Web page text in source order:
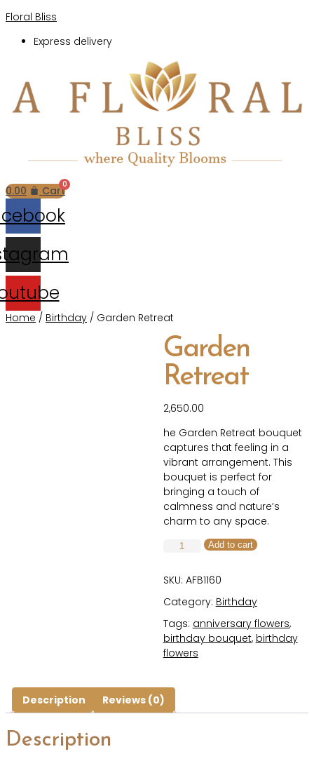
Floral Bliss
Express delivery
0.00 Cart
Home / Birthday / Garden Retreat
Garden
Retreat
2,650.00
he Garden Retreat bouquet
captures that feeling in a
vibrant arrangement. This
bouquet is perfect for
bringing a touch of
calmness and nature’s
charm to any space.
Garden
quantity
Add to cart
SKU: AFB1160
Category: Birthday
Tags: anniversary flowers,
birthday bouquet, birthday
flowers
Description Reviews (0)
Description